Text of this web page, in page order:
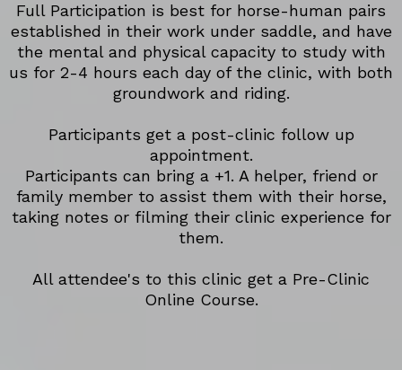
Full Participation is best for horse-human pairs
established in their work under saddle, and have
the mental and physical capacity to study with
us for 2-4 hours each day of the clinic, with both
groundwork and riding.
Participants get a post-clinic follow up
appointment.
Participants can bring a +1. A helper, friend or
family member to assist them with their horse,
taking notes or filming their clinic experience for
them.
All attendee's to this clinic get a Pre-Clinic
Online Course.